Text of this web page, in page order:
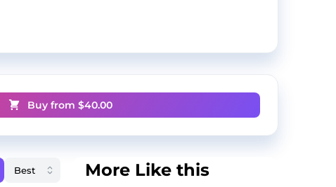
Buy from $40.00
More Like this